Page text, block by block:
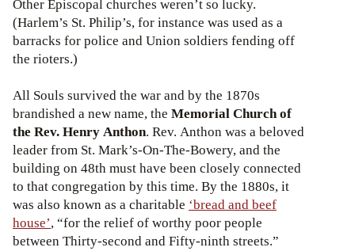
Other Episcopal churches weren’t so lucky.
(Harlem’s St. Philip’s, for instance was used as a
barracks for police and Union soldiers fending off
the rioters.)
All Souls survived the war and by the 1870s
brandished a new name, the Memorial Church of
the Rev. Henry Anthon. Rev. Anthon was a beloved
leader from St. Mark’s-On-The-Bowery, and the
building on 48th must have been closely connected
to that congregation by this time. By the 1880s, it
was also known as a charitable ‘bread and beef
house’, “for the relief of worthy poor people
between Thirty-second and Fifty-ninth streets.”